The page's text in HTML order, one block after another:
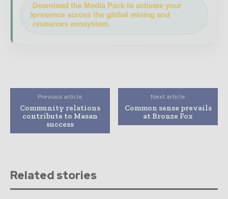
Download the Media Pack to activate your
presence across the global mining and
resources ecosystem.
Previous article
Community relations
contribute to Masan
success
Next article
Common sense prevails
at Bronze Fox
Related stories